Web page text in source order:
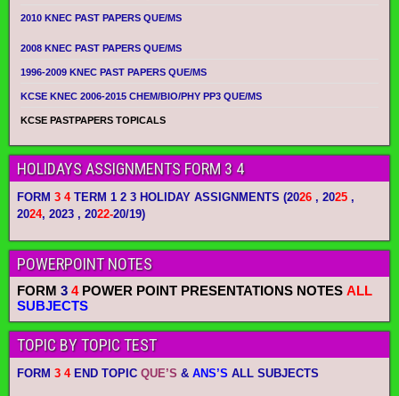
2010 KNEC PAST PAPERS QUE/MS
2008 KNEC PAST PAPERS QUE/MS
1996-2009 KNEC PAST PAPERS QUE/MS
KCSE KNEC 2006-2015 CHEM/BIO/PHY PP3 QUE/MS
KCSE PASTPAPERS TOPICALS
HOLIDAYS ASSIGNMENTS FORM 3 4
FORM 3 4TERM 1 2 3 HOLIDAY ASSIGNMENTS (2026 , 2025 ,
2024, 2023 , 2022-20/19)
POWERPOINT NOTES
FORM 3 4POWER POINT PRESENTATIONS NOTES ALL
SUBJECTS
TOPIC BY TOPIC TEST
FORM 3 4END TOPIC QUE’S & ANS’S ALL SUBJECTS